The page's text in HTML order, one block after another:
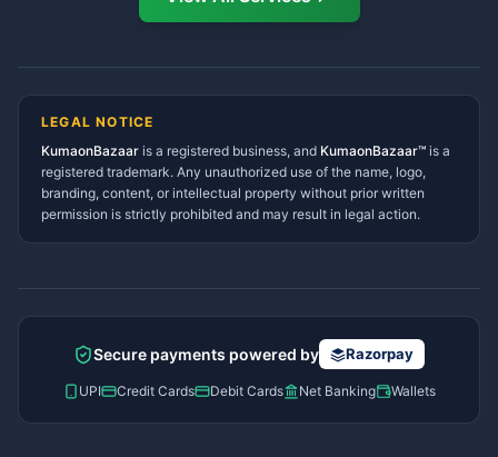
Tanakpur Services Directory
Gangolihat Services
Directory
LEGAL NOTICE
KumaonBazaar is a registered business, and KumaonBazaar™ is a
registered trademark. Any unauthorized use of the name, logo,
branding, content, or intellectual property without prior written
permission is strictly prohibited and may result in legal action.
Secure payments powered by Razorpay
UPI Credit Cards Debit Cards Net Banking Wallets
Namaste! Main
hoon — aapka Kumaon Bazaar
Kya chahiye aapko?
⚠️Mujhe shikayat karni hai 💡Mera sujhav hai
📝 Feedback dena chahta hoon
How do I post a free ad?